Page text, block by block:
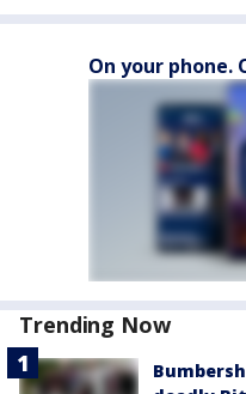
On your phone.
Trending Now